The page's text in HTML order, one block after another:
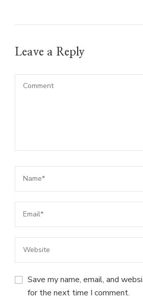
Leave a Reply
Save my name, email, and
for the next time I comment.